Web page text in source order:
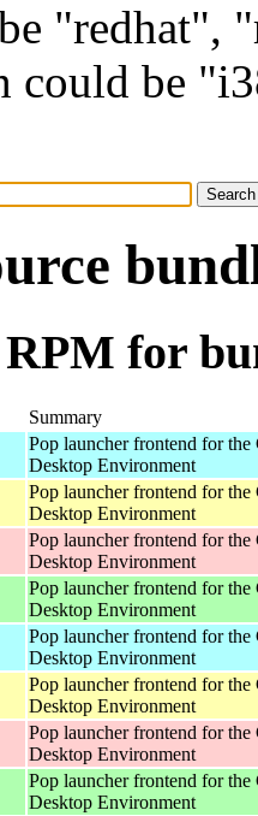
"redhat",
could be
RPM for
Summary
Pop launcher frontend for
Desktop Environment
Pop launcher frontend for
Desktop Environment
Pop launcher frontend for
Desktop Environment
Pop launcher frontend for
Desktop Environment
Pop launcher frontend for
Desktop Environment
Pop launcher frontend for
Desktop Environment
Pop launcher frontend for
Desktop Environment
Pop launcher frontend for
Desktop Environment